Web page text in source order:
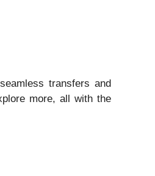
transfers and
more, all with the